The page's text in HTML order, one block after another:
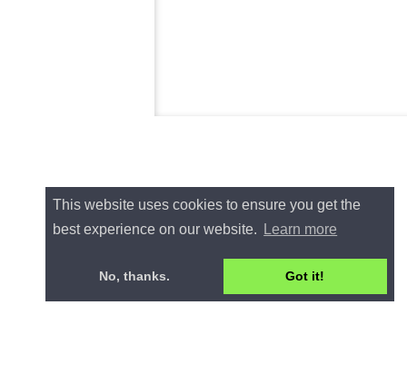
This website uses cookies to ensure you get the
best experience on our website.
Learn more
No, thanks. Got it!